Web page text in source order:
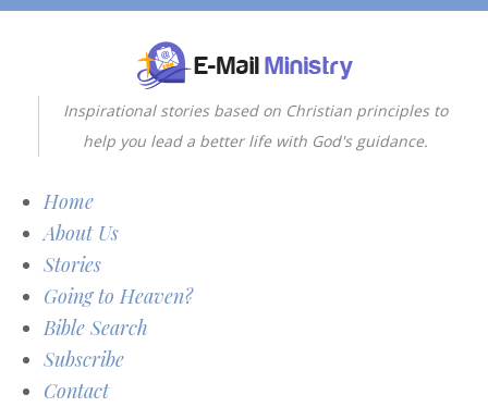
Inspirational stories based on Christian principles to
help you lead a better life with God's guidance.
Home
About Us
Stories
Going to Heaven?
Bible Search
Subscribe
Contact